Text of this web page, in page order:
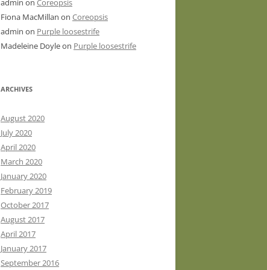
admin on Coreopsis
Fiona MacMillan on Coreopsis
admin on Purple loosestrife
Madeleine Doyleon Purple loosestrife
ARCHIVES
August 2020
July 2020
April 2020
March 2020
January 2020
February 2019
October 2017
August 2017
April 2017
January 2017
September 2016